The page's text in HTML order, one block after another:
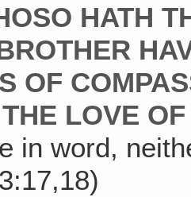
HATH
OF
LOVE
in word,